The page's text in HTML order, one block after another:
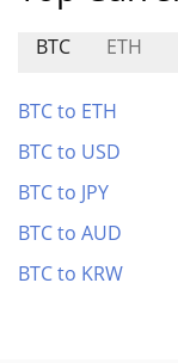
BTC ETH
BTC to ETH
BTC to USD
BTC to JPY
BTC to AUD
BTC to KRW